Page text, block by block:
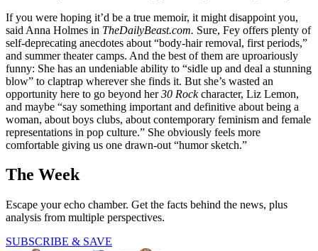
If you were hoping it’d be a true memoir, it might disappoint you,
said Anna Holmes in TheDailyBeast.com. Sure, Fey offers plenty of
self-deprecating anecdotes about “body-hair removal, first periods,”
and summer theater camps. And the best of them are uproariously
funny: She has an undeniable ability to “sidle up and deal a stunning
blow” to claptrap wherever she finds it. But she’s wasted an
opportunity here to go beyond her30 Rockcharacter, Liz Lemon,
and maybe “say something important and definitive about being a
woman, about boys clubs, about contemporary feminism and female
representations in pop culture.” She obviously feels more
comfortable giving us one drawn-out “humor sketch.”
The Week
Escape your echo chamber. Get the facts behind the news, plus
analysis from multiple perspectives.
SUBSCRIBE & SAVE